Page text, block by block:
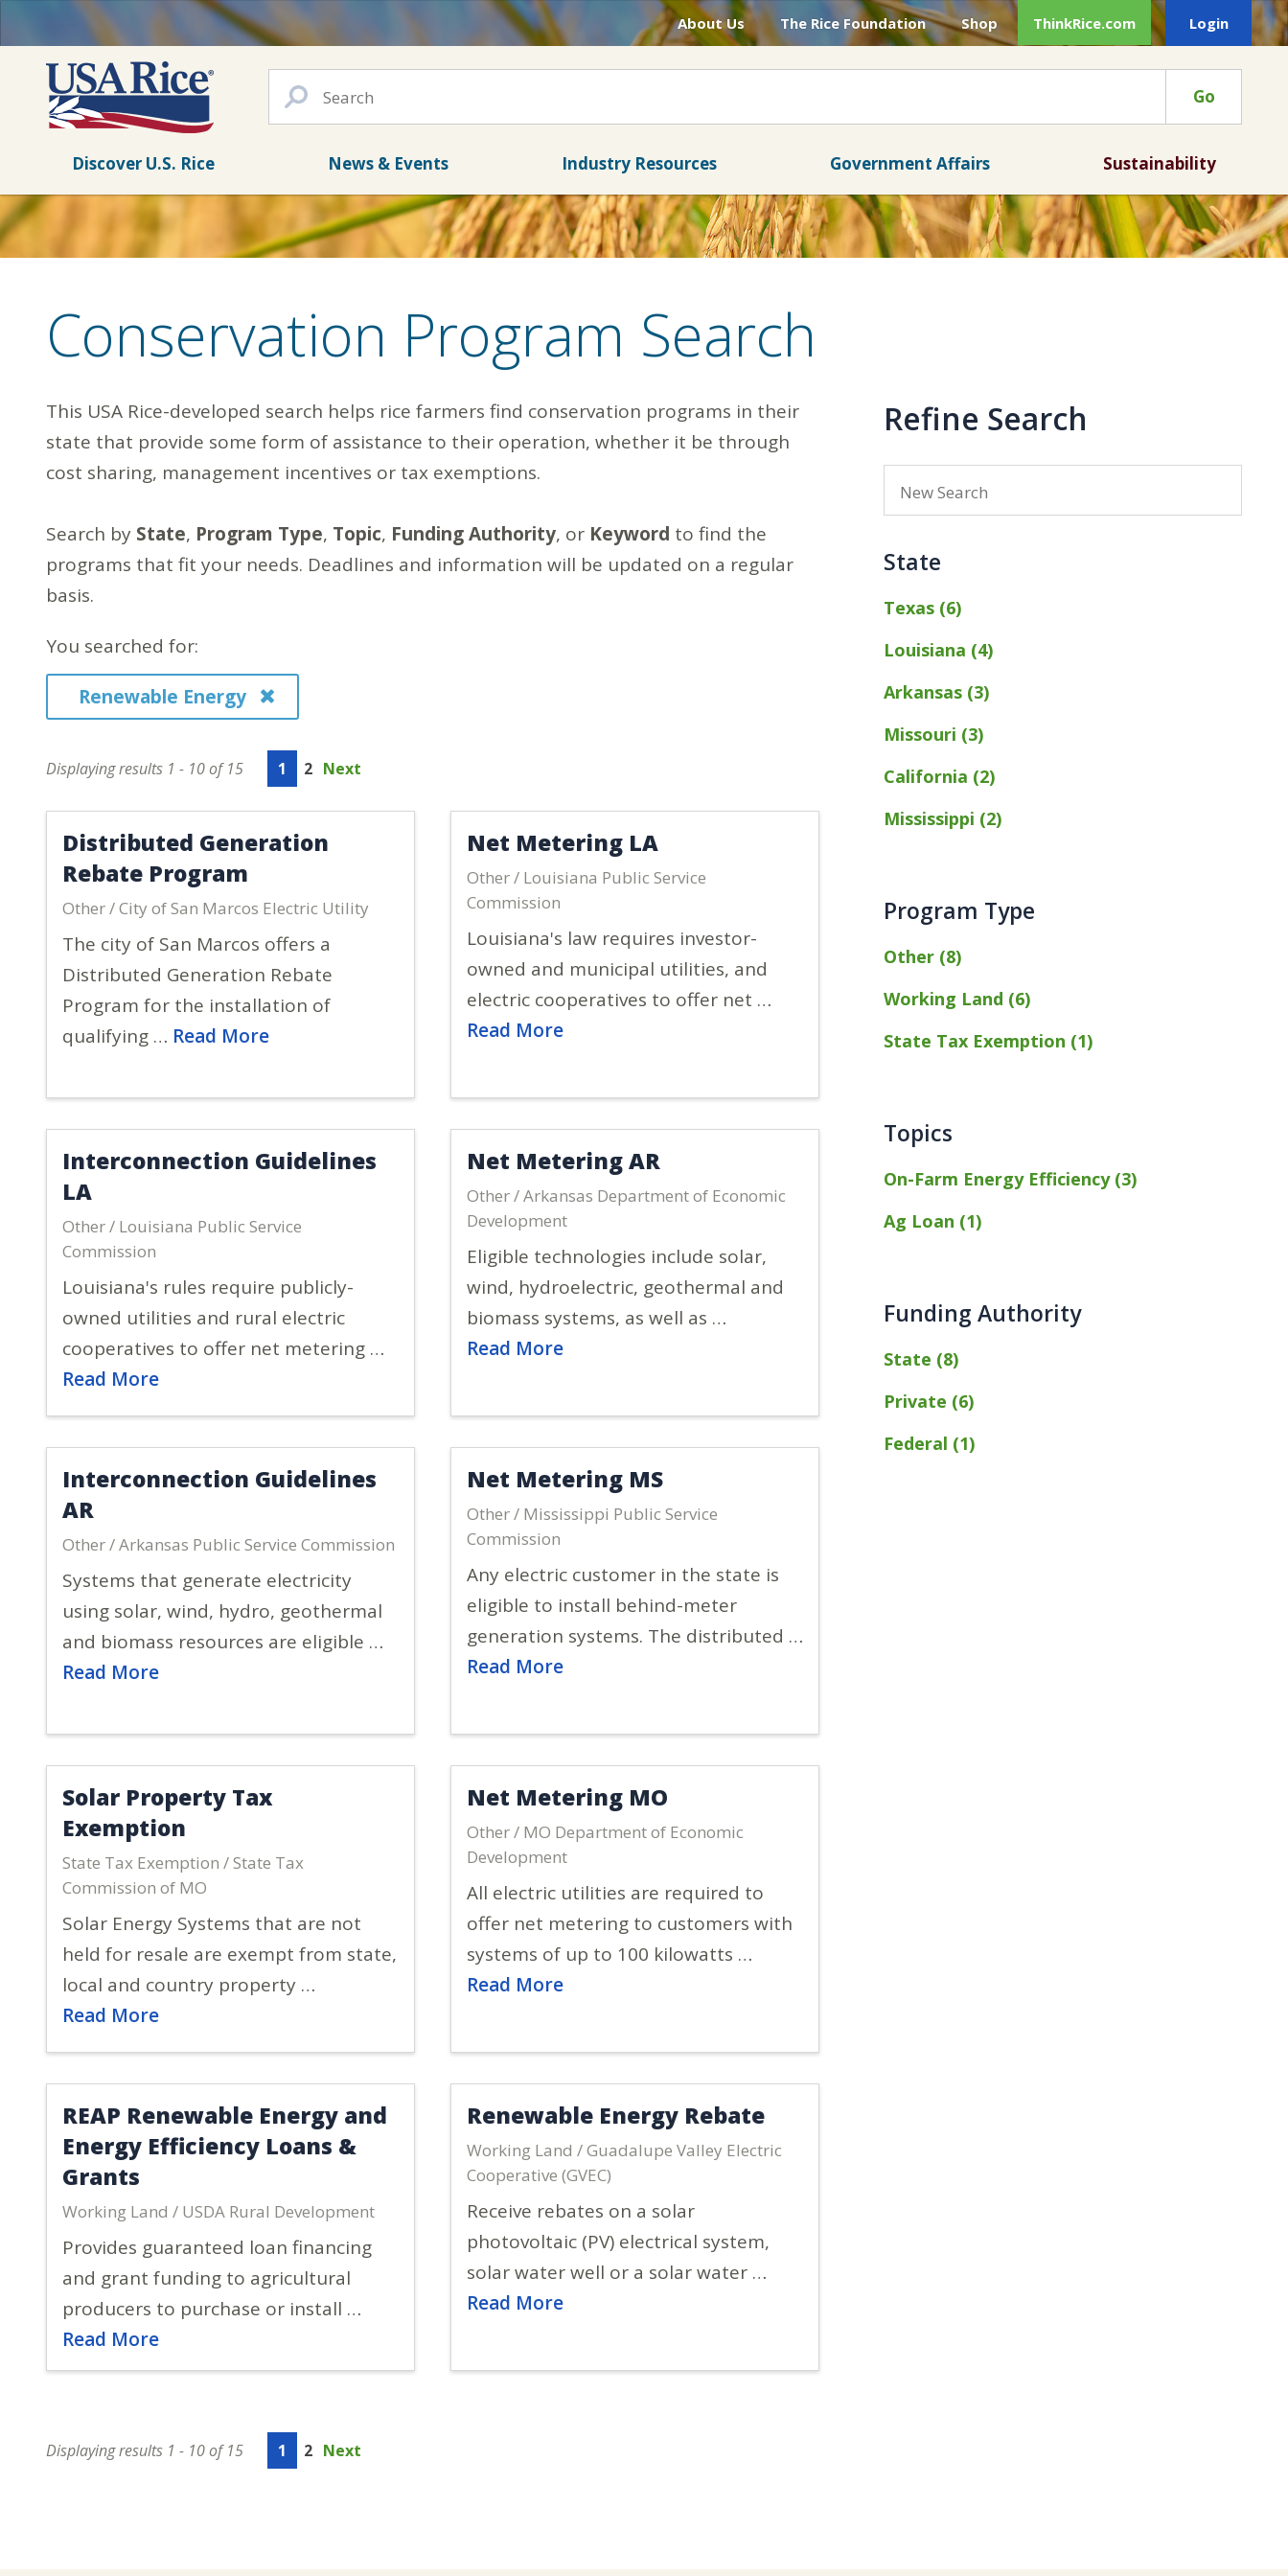
About Us The Rice Foundation Shop ThinkRice.com Login
Go
Discover U.S. Rice News & Events Industry Resources Government Affairs Sustainability
Conservation Program Search
Refine Search
State
Texas (6)
Louisiana (4)
Arkansas (3)
Missouri (3)
California (2)
Mississippi (2)
Program Type
Other (8)
Working Land (6)
State Tax Exemption (1)
Topics
On-Farm Energy Efficiency (3)
Ag Loan (1)
Funding Authority
State (8)
Private (6)
Federal (1)
This USA Rice-developed search helps rice farmers find conservation programs in their
state that provide some form of assistance to their operation, whether it be through
cost sharing, management incentives or tax exemptions.
Search by State, Program Type, Topic, Funding Authority, or Keyword to find the
programs that fit your needs. Deadlines and information will be updated on a regular
basis.
You searched for:
Renewable Energy
Displaying results 1 - 10 of 15 1 2 Next
Distributed Generation
Rebate Program
Other / City of San Marcos Electric Utility
The city of San Marcos offers a
Distributed Generation Rebate
Program for the installation of
qualifying … Read More
Net Metering LA
Other / Louisiana Public Service
Commission
Louisiana's law requires investor-
owned and municipal utilities, and
electric cooperatives to offer net …
Read More
Interconnection Guidelines
LA
Other / Louisiana Public Service
Commission
Louisiana's rules require publicly-
owned utilities and rural electric
cooperatives to offer net metering …
Read More
Net Metering AR
Other / Arkansas Department of Economic
Development
Eligible technologies include solar,
wind, hydroelectric, geothermal and
biomass systems, as well as …
Read More
Interconnection Guidelines
AR
Other / Arkansas Public Service Commission
Systems that generate electricity
using solar, wind, hydro, geothermal
and biomass resources are eligible …
Read More
Net Metering MS
Other / Mississippi Public Service
Commission
Any electric customer in the state is
eligible to install behind-meter
generation systems. The distributed …
Read More
Solar Property Tax
Exemption
State Tax Exemption / State Tax
Commission of MO
Solar Energy Systems that are not
held for resale are exempt from state,
local and country property …
Read More
Net Metering MO
Other / MO Department of Economic
Development
All electric utilities are required to
offer net metering to customers with
systems of up to 100 kilowatts …
Read More
REAP Renewable Energy and
Energy Efficiency Loans &
Grants
Working Land / USDA Rural Development
Provides guaranteed loan financing
and grant funding to agricultural
producers to purchase or install …
Read More
Renewable Energy Rebate
Working Land / Guadalupe Valley Electric
Cooperative (GVEC)
Receive rebates on a solar
photovoltaic (PV) electrical system,
solar water well or a solar water …
Read More
Displaying results 1 - 10 of 15 1 2 Next